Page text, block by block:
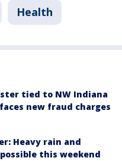
Health
tied to NW Indiana
new fraud charges
Heavy rain and
this weekend